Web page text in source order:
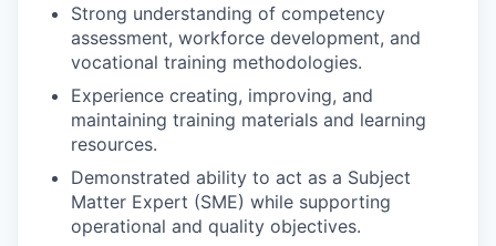
Strong understanding of competency
assessment, workforce development, and
vocational training methodologies.
Experience creating, improving, and
maintaining training materials and learning
resources.
Demonstrated ability to act as a Subject
Matter Expert (SME) while supporting
operational and quality objectives.